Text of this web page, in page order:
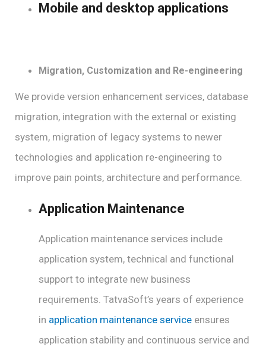
Mobile and desktop applications
Migration, Customization and Re-engineering
We provide version enhancement services, database
migration, integration with the external or existing
system, migration of legacy systems to newer
technologies and application re-engineering to
improve pain points, architecture and performance.
Application Maintenance
Application maintenance services include
application system, technical and functional
support to integrate new business
requirements. TatvaSoft’s years of experience
in application maintenance service ensures
application stability and continuous service and